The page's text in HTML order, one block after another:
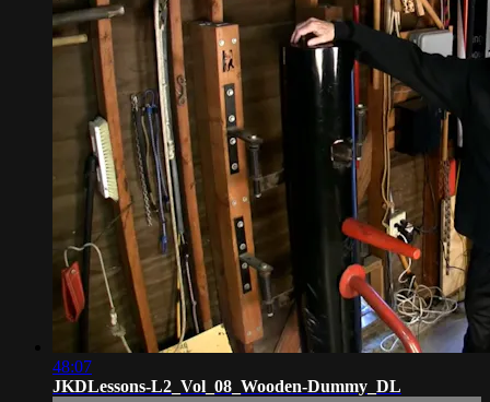
48:07
JKDLessons-L2_Vol_08_Wooden-Dummy_DL